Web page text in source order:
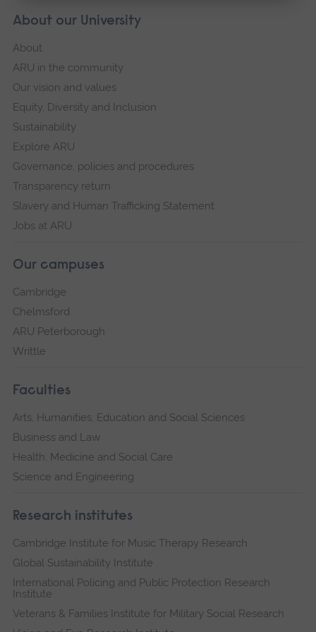
About our University
About
ARU in the community
Our vision and values
Equity, Diversity and Inclusion
Sustainability
Explore ARU
Governance, policies and procedures
Transparency return
Slavery and Human Trafficking Statement
Jobs at ARU
Our campuses
Cambridge
Chelmsford
ARU Peterborough
Writtle
Faculties
Arts, Humanities, Education and Social Sciences
Business and Law
Health, Medicine and Social Care
Science and Engineering
Research institutes
Cambridge Institute for Music Therapy Research
Global Sustainability Institute
International Policing and Public Protection Research
Institute
Veterans & Families Institute for Military Social Research